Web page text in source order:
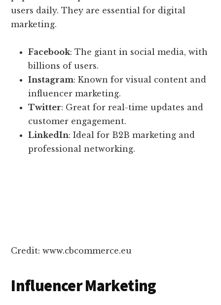
users daily. They are essential for digital
marketing.
Facebook: The giant in social media, with
billions of users.
Instagram: Known for visual content and
influencer marketing.
Twitter: Great for real-time updates and
customer engagement.
LinkedIn: Ideal for B2B marketing and
professional networking.
Credit: www.cbcommerce.eu
Influencer Marketing